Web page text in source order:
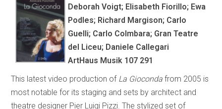
Deborah Voigt; Elisabeth Fiorillo; Ewa
Podles; Richard Margison; Carlo
Guelli; Carlo Colmbara; Gran Teatre
del Liceu; Daniele Callegari
ArtHaus Musik 107 291
This latest video production of La Gioconda from 2005 is
most notable for its staging and sets by architect and
theatre designer Pier Luigi Pizzi. The stylized set of